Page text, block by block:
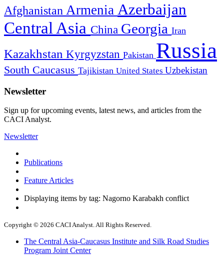
Afghanistan Armenia Azerbaijan
Central Asia China Georgia Iran
Kazakhstan Kyrgyzstan Pakistan Russia
South Caucasus Tajikistan United States Uzbekistan
Newsletter
Sign up for upcoming events, latest news, and articles from the
CACI Analyst.
Newsletter
Publications
Feature Articles
Displaying items by tag: Nagorno Karabakh conflict
Copyright © 2026 CACI Analyst. All Rights Reserved.
The Central Asia-Caucasus Institute and Silk Road Studies
Program Joint Center